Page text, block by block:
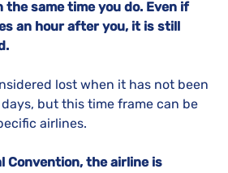
same time you do. Even if
an hour after you, it is still
lost when it has not been
but this time frame can be
airlines.
Convention, the airline is